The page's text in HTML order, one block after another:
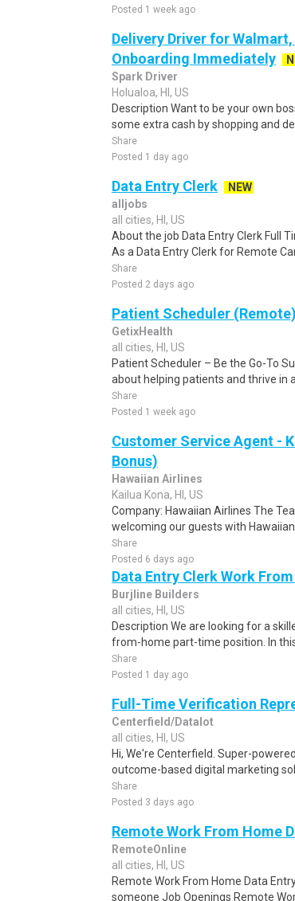
Posted 1 week ago
Delivery Driver for
Onboarding Immediately
Spark Driver
Holualoa, HI, US
Description Want to be your own
some extra cash by shopping and
Share
Posted 1 day ago
Data Entry Clerk
NEW
alljobs
all cities, HI, US
About the job Data Entry Clerk Full
As a Data Entry Clerk for Remote
Share
Posted 2 days ago
Patient Scheduler (Remote)
GetixHealth
all cities, HI, US
Patient Scheduler – Be the Go-To
about helping patients and thrive in
Share
Posted 1 week ago
Customer Service Agent -
Bonus)
Hawaiian Airlines
Kailua Kona, HI, US
Company: Hawaiian Airlines The
welcoming our guests with
Share
Posted 6 days ago
Data Entry Clerk Work
Burjline Builders
all cities, HI, US
Description We are looking for a
from-home part-time position. In this
Share
Posted 1 day ago
Full-Time Verification
Centerfield/Datalot
all cities, HI, US
Hi, We're Centerfield. Super-
outcome-based digital marketing
Share
Posted 3 days ago
Remote Work From Home
RemoteOnline
all cities, HI, US
Remote Work From Home Data
someone Job Openings Remote